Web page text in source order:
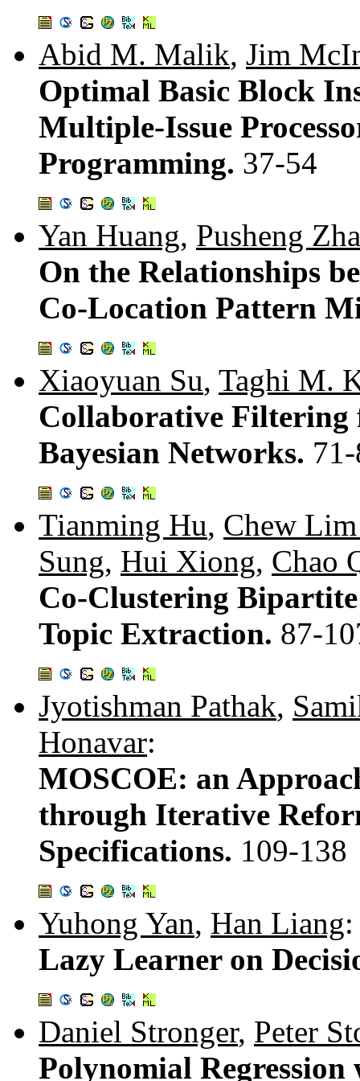
Abid M. Malik, Jim
Optimal Basic Block
Multiple-Issue
Programming. 37-54
Yan Huang, Pusheng
On the Relationships
Co-Location Pattern
Xiaoyuan Su, Taghi M.
Collaborative Filtering
Bayesian Networks.
Tianming Hu, Chew
Sung, Hui Xiong, Chao
Co-Clustering
Topic Extraction. 87-
Jyotishman Pathak,
Honavar:
MOSCOE: an
through Iterative
Specifications. 109-138
Yuhong Yan, Han Liang:
Lazy Learner on
Daniel Stronger, Peter
Polynomial